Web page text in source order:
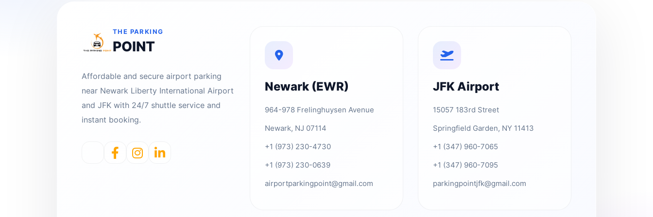
THE PARKING
POINT
Affordable and secure airport parking
near Newark Liberty International Airport
and JFK with 24/7 shuttle service and
instant booking.
Newark (EWR)
964-978 Frelinghuysen Avenue
Newark, NJ 07114
+1 (973) 230-4730
+1 (973) 230-0639
airportparkingpoint@gmail.com
JFK Airport
15057 183rd Street
Springfield Garden, NY 11413
+1 (347) 960-7065
+1 (347) 960-7095
parkingpointjfk@gmail.com